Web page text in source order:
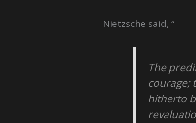
Nietzsche said, “
The
courage;
hitherto